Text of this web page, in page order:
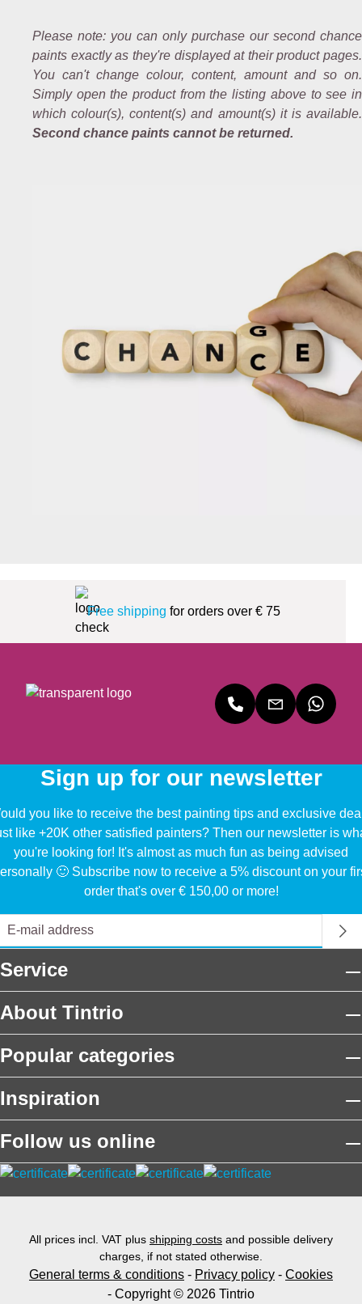
Please note: you can only purchase our second chance
paints exactly as they're displayed at their product pages.
You can't change colour, content, amount and so on.
Simply open the product from the listing above to see in
which colour(s), content(s) and amount(s) it is available.
Second chance paints cannot be returned.
Free shipping for orders over € 75
Sign up for our newsletter
you like to receive the best painting tips and exclusive
like +20K other satisfied painters? Then our newsletter is
you're looking for! It's almost as much fun as being advised
🙂 Subscribe now to receive a 5% discount on your
order that's over € 150,00 or more!
Service
About Tintrio
Popular categories
Inspiration
Follow us online
All prices incl. VAT plus shipping costs and possible delivery
charges, if not stated otherwise.
General terms & conditions - Privacy policy - Cookies
- Copyright © 2026 Tintrio